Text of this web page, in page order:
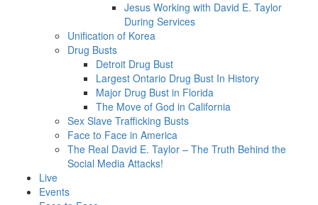
Jesus Working with David E. Taylor
During Services
Unification of Korea
Drug Busts
Detroit Drug Bust
Largest Ontario Drug Bust In History
Major Drug Bust in Florida
The Move of God in California
Sex Slave Trafficking Busts
Face to Face in America
The Real David E. Taylor – The Truth Behind the
Social Media Attacks!
Live
Events